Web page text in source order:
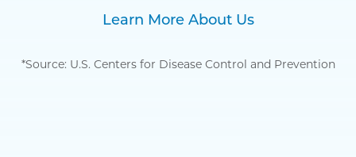
Learn More About Us
*Source: U.S. Centers for Disease Control and Prevention